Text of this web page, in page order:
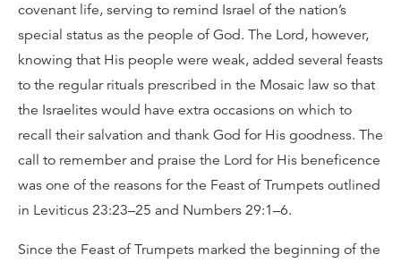
covenant life, serving to remind Israel of the nation’s
special status as the people of God. The Lord, however,
knowing that His people were weak, added several feasts
to the regular rituals prescribed in the Mosaic law so that
the Israelites would have extra occasions on which to
recall their salvation and thank God for His goodness. The
call to remember and praise the Lord for His beneficence
was one of the reasons for the Feast of Trumpets outlined
in Leviticus 23:23–25 and Numbers 29:1–6.
Since the Feast of Trumpets marked the beginning of the